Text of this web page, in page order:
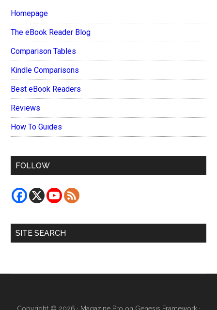
Homepage
The eBook Reader Blog
Comparison Tables
Kindle Comparisons
Best eBook Readers
Reviews
How To Guides
FOLLOW
SITE SEARCH